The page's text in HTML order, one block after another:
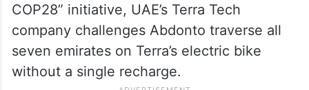
COP28” initiative, UAE’s Terra Tech
company challenges Abdonto traverse all
seven emirates on Terra’s electric bike
without a single recharge.